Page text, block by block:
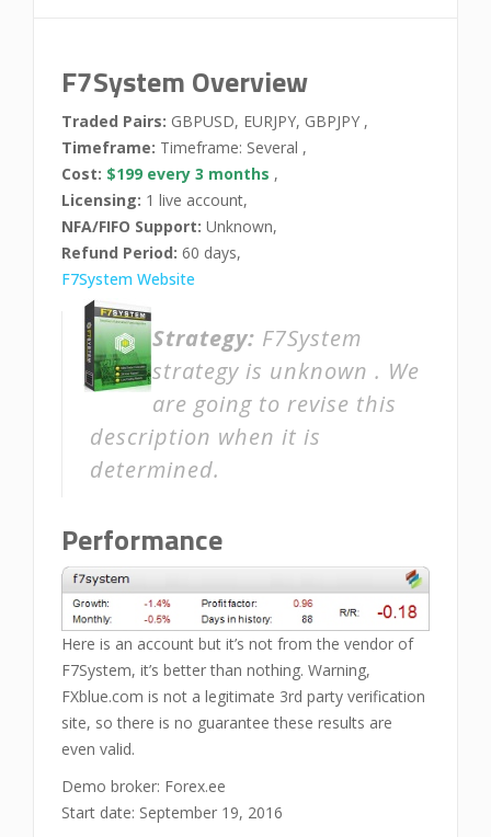
F7System Overview
Traded Pairs: GBPUSD, EURJPY, GBPJPY ,
Timeframe: Timeframe: Several ,
Cost: $199 every 3 months ,
Licensing: 1 live account,
NFA/FIFO Support: Unknown,
Refund Period: 60 days,
F7System Website
Strategy: F7System
strategy is unknown . We
are going to revise this
description when it is
determined.
Performance
Here is an account but it’s not from the vendor of
F7System, it’s better than nothing. Warning,
FXblue.com is not a legitimate 3rd party verification
site, so there is no guarantee these results are
even valid.
Demo broker: Forex.ee
Start date: September 19, 2016